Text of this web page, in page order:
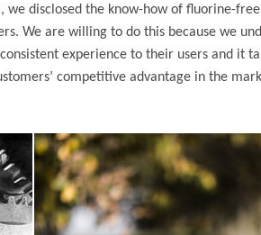
we disclosed the know-how of fluorine-
We are willing to do this because we
experience to their users and it
competitive advantage in the